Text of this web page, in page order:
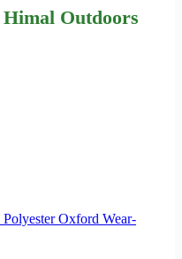
Outdoors
Oxford Wear-